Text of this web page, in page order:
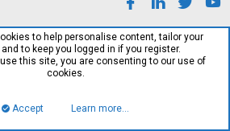
to help personalise content, tailor your
to keep you logged in if you register.
this site, you are consenting to our use of
cookies.
Accept Learn more…